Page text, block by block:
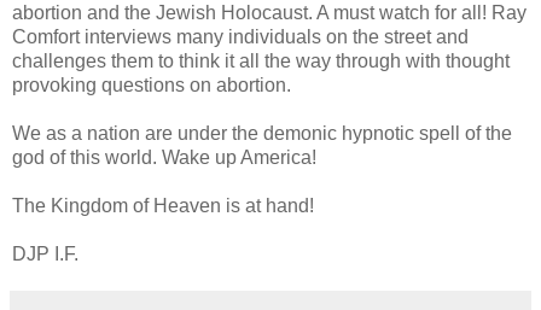
abortion and the Jewish Holocaust. A must watch for all! Ray
Comfort interviews many individuals on the street and
challenges them to think it all the way through with thought
provoking questions on abortion.
We as a nation are under the demonic hypnotic spell of the
god of this world. Wake up America!
The Kingdom of Heaven is at hand!
DJP I.F.